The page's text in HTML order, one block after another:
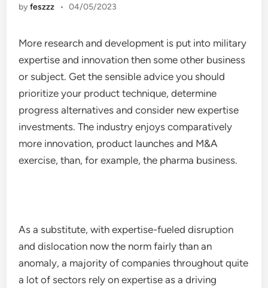
byfeszzz • 04/05/2023
More research and development is put into military
expertise and innovation then some other business
or subject. Get the sensible advice you should
prioritize your product technique, determine
progress alternatives and consider new expertise
investments. The industry enjoys comparatively
more innovation, product launches and M&A
exercise, than, for example, the pharma business.
As a substitute, with expertise-fueled disruption
and dislocation now the norm fairly than an
anomaly, a majority of companies throughout quite
a lot of sectors rely on expertise as a driving